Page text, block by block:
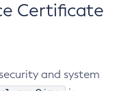
Certificate
and system